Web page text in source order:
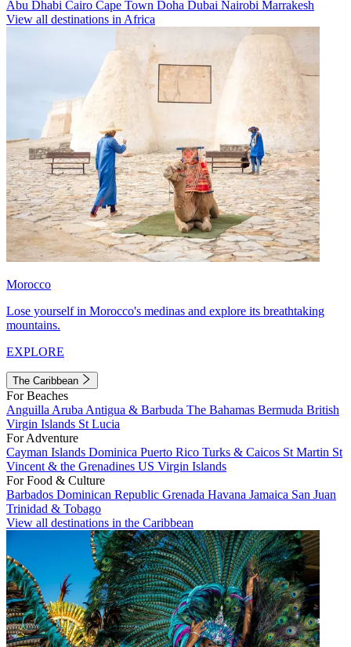
Abu Dhabi Cairo Cape Town Doha Dubai Nairobi Marrakesh
View all destinations in Africa
Morocco
Lose yourself in Morocco's medinas and explore its breathtaking
mountains.
EXPLORE
The Caribbean
For Beaches
Anguilla Aruba Antigua & Barbuda The Bahamas Bermuda British
Virgin Islands St Lucia
For Adventure
Cayman Islands Dominica Puerto Rico Turks & Caicos St Martin St
Vincent & the Grenadines US Virgin Islands
For Food & Culture
Barbados Dominican Republic Grenada Havana Jamaica San Juan
Trinidad & Tobago
View all destinations in the Caribbean